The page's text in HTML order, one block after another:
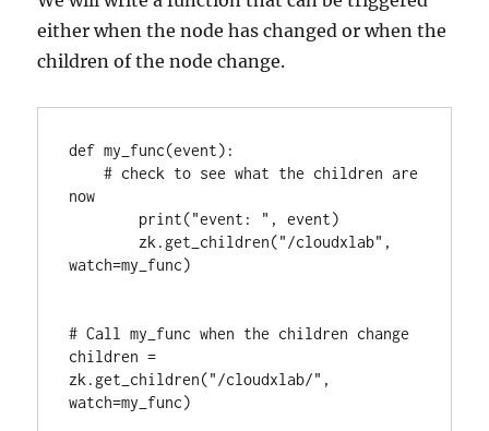
either when the node has changed or when the
children of the node change.
def my_func(event):
    # check to see what the children are
now
watch=my_func)
# Call my_func when the children change
children =
zk.get_children("/cloudxlab/",
watch=my_func)